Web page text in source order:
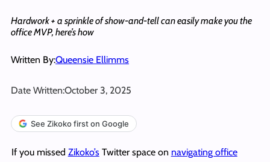
Hardwork + a sprinkle of show-and-tell can easily make you the
office MVP, here’s how
Written By:Queensie Ellimms
Date Written:October 3, 2025
See Zikoko first on Google
If you missed Zikoko’sTwitter space on navigating office